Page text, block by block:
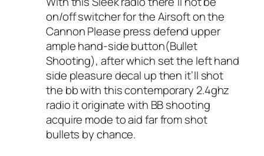
on/off switcher for the Airsoft on the
Cannon Please press defend upper
ample hand-side button(Bullet
Shooting), after which set the left hand
side pleasure decal up then it’ll shot
the bb with this contemporary 2.4ghz
radio it originate with BB shooting
acquire mode to aid far from shot
bullets by chance.